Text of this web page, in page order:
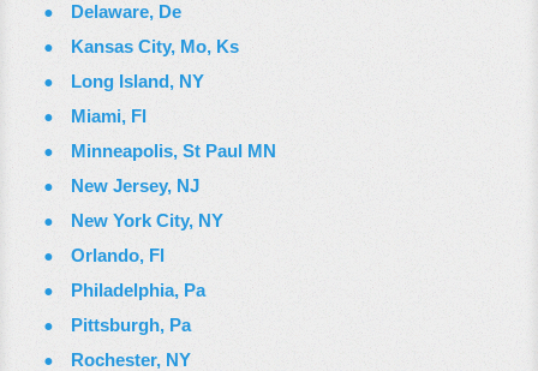
Delaware, De
Kansas City, Mo, Ks
Long Island, NY
Miami, Fl
Minneapolis, St Paul MN
New Jersey, NJ
New York City, NY
Orlando, Fl
Philadelphia, Pa
Pittsburgh, Pa
Rochester, NY